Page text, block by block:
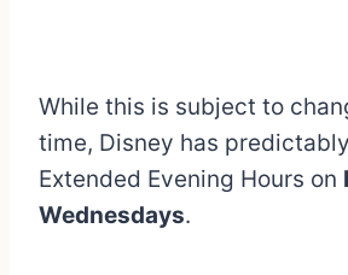
While this is subject to
time, Disney has
Extended Evening Hours on
Wednesdays.